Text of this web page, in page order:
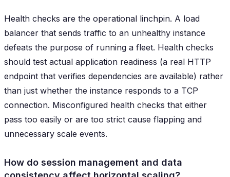
Health checks are the operational linchpin. A load
balancer that sends traffic to an unhealthy instance
defeats the purpose of running a fleet. Health checks
should test actual application readiness (a real HTTP
endpoint that verifies dependencies are available) rather
than just whether the instance responds to a TCP
connection. Misconfigured health checks that either
pass too easily or are too strict cause flapping and
unnecessary scale events.
How do session management and data